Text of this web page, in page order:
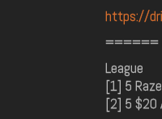
https://
======
League
[1] 5
[2] 5 $20